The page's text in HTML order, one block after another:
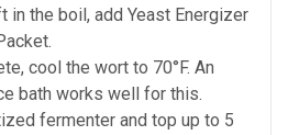
in the boil, add Yeast Energizer
cool the wort to 70°F. An
bath works well for this.
fermenter and top up to 5